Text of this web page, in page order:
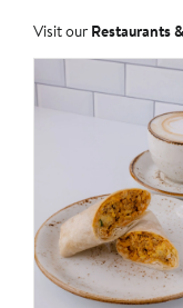
Visit our Restaurants